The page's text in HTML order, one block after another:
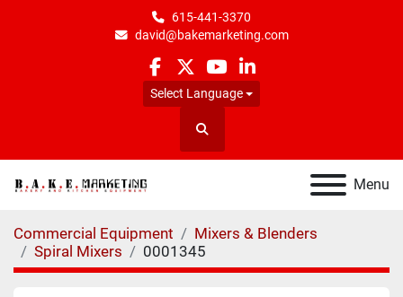
615-441-3370
david@bakemarketing.com
facebook
twitteryoutubelinkedin
Select Language
Search
Menu
Commercial Equipment
Mixers & Blenders
Spiral Mixers
0001345